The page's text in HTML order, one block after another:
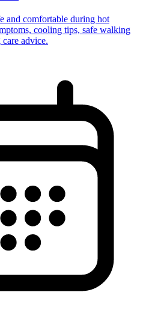
and comfortable during hot
cooling tips, safe walking
care advice.